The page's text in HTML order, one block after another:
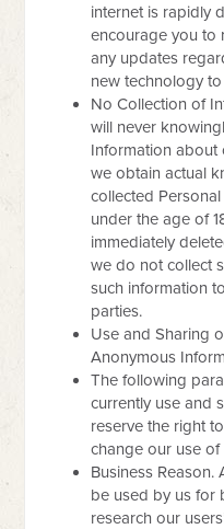
internet is rapidly
encourage you to
any updates
new technology
No Collection of
will never
Information about
we obtain actual
collected
under the age of
immediately
we do not collect
such information
parties.
Use and Sharing
Anonymous
The following
currently use and
reserve the right
change our use
Business
be used by us for
research our